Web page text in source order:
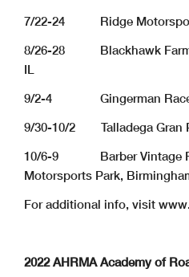
7/22-24 Ridge
8/26-28 Blackhawk Farms
IL
9/2-4 Gingerman
9/30-10/2 Talladega Gran
10/6-9 Barber Vintage
Motorsports Park,
For additional info, visit
2022 AHRMA Academy of